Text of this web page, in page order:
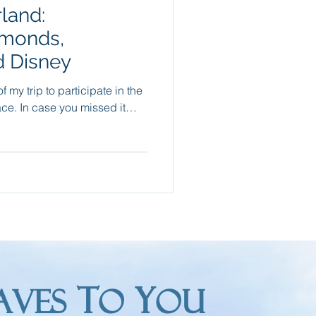
Packing Tips
Disney
my trip to participate in the
it…